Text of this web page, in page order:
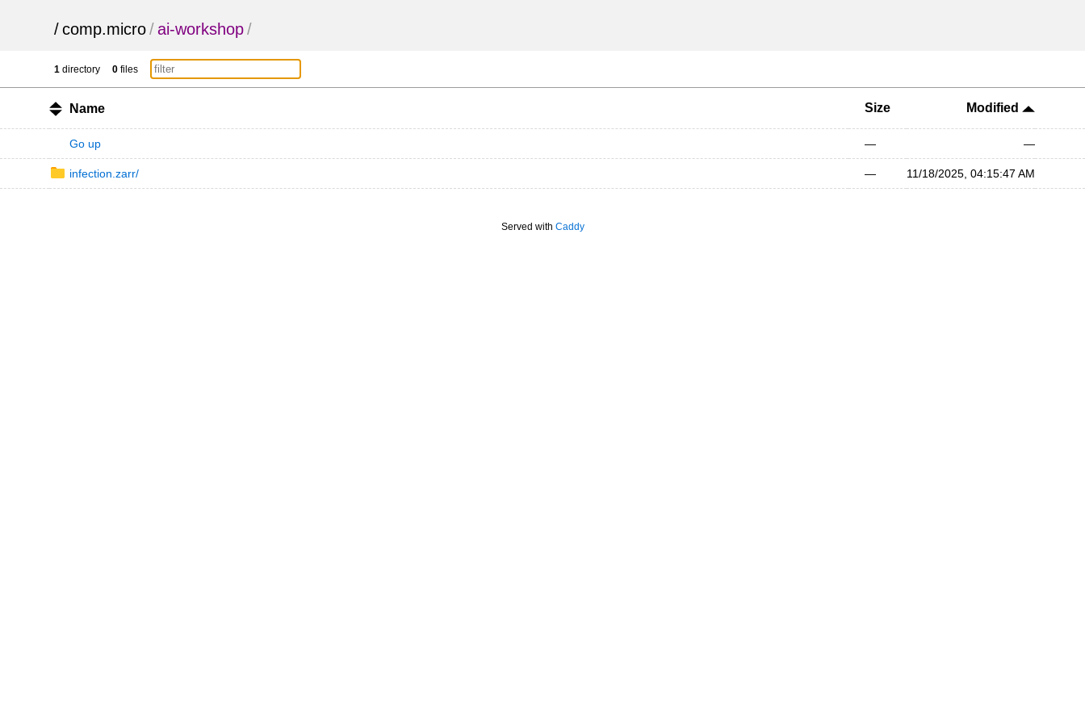
/comp.micro/ai-workshop/
1 directory 0 files
Name Size Modified
Go up — —
infection.zarr/ — 11/18/2025, 04:15:47 AM
Served with Caddy